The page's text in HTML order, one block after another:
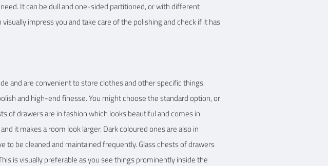
It can be dull and one-sided partitioned, or with different
impress you and take care of the polishing and check if it has
and are convenient to store clothes and other specific things.
and high-end finesse. You might choose the standard option, or
of drawers are in fashion which looks beautiful and comes in
it makes a room look larger. Dark coloured ones are also in
to be cleaned and maintained frequently. Glass chests of drawers
is visually preferable as you see things prominently inside the